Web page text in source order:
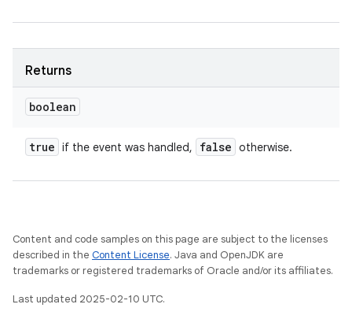
Returns
boolean
true if the event was handled, false otherwise.
Content and code samples on this page are subject to the licenses
described in the Content License. Java and OpenJDK are
trademarks or registered trademarks of Oracle and/or its affiliates.
Last updated 2025-02-10 UTC.